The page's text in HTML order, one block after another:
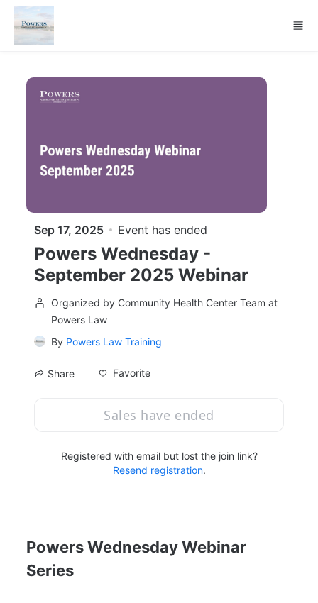
Skip to main content
Sep 17, 2025 Event has ended
Powers Wednesday -
September 2025 Webinar
Organized by Community Health Center Team at
Powers Law
By Powers Law Training
Share Favorite
Sales have ended
Registered with email but lost the join link?
Resend registration.
Powers Wednesday Webinar
Series